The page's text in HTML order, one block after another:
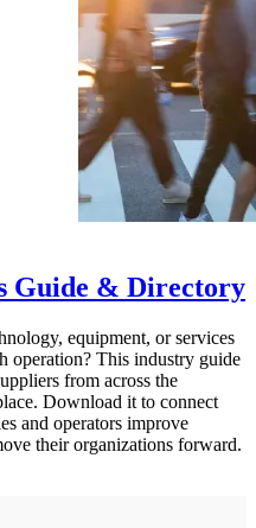
Guide & Directory
equipment, or services
operation? This industry guide
from across the
Download it to connect
and operators improve
their organizations forward.